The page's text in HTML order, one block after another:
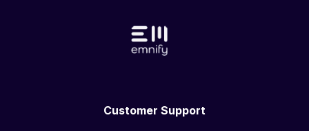
Customer Support